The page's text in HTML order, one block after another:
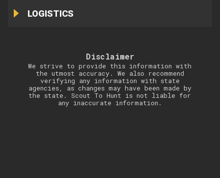
LOGISTICS
Disclaimer
We strive to provide this information with
the utmost accuracy. We also recommend
verifying any information with state
agencies, as changes may have been made by
the state. Scout To Hunt is not liable for
any inaccurate information.